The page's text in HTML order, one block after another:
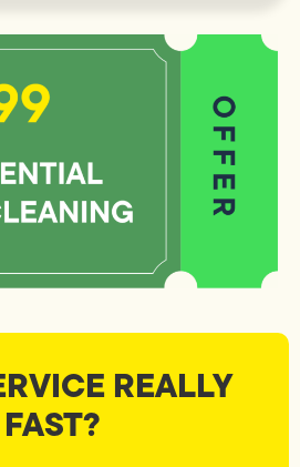
REALLY
FAST?